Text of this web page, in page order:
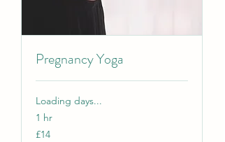
Pregnancy Yoga
Loading days...
1 hr
14
British
£14